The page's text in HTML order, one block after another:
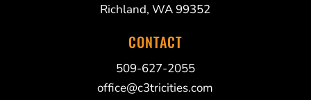
Richland, WA 99352
CONTACT
509-627-2055
office@c3tricities.com